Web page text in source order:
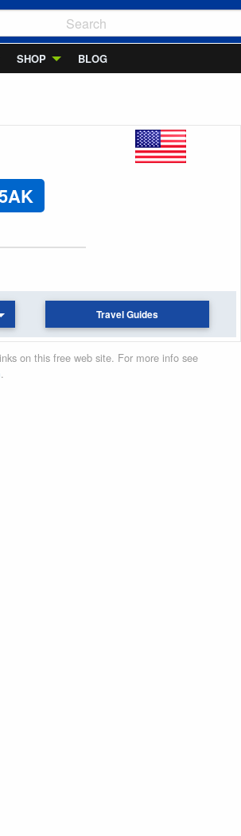
SHOP BLOG
Travel Guides
on this free web site. For more info see
.